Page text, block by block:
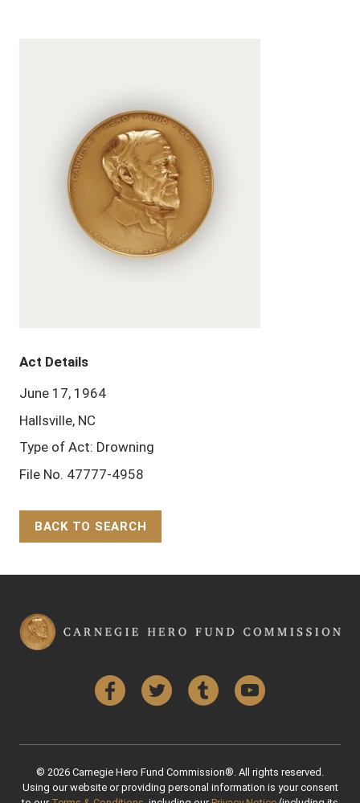
Act Details
June 17, 1964
Hallsville, NC
Type of Act: Drowning
File No. 47777-4958
BACK TO SEARCH
FacebookTwitter Tumblr YouTube
© 2026 Carnegie Hero Fund Commission®. All rights reserved.
Using our website or providing personal information is your consent